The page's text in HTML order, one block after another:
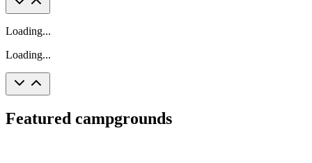
Loading...
Loading...
Featured campgrounds